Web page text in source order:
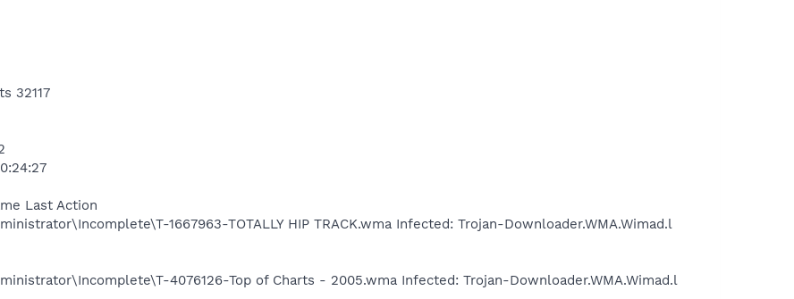
32117
Last Action
1667963-TOTALLY HIP TRACK.wma Infected: Trojan-Downloader.WMA.Wimad.l
4076126-Top of Charts - 2005.wma Infected: Trojan-Downloader.WMA.Wimad.l